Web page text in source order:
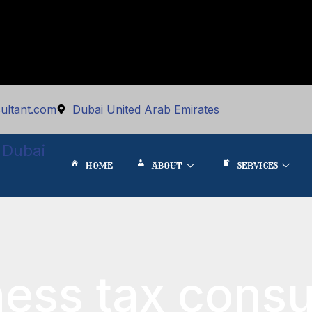
Dubai United Arab Emirates
HOME ABOUT SERVICES